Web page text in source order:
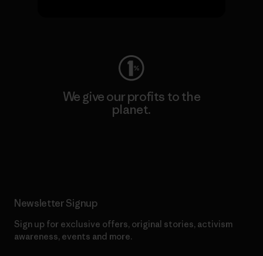
We give our profits to the
planet.
Newsletter Signup
Sign up for exclusive offers, original stories, activism
awareness, events and more.